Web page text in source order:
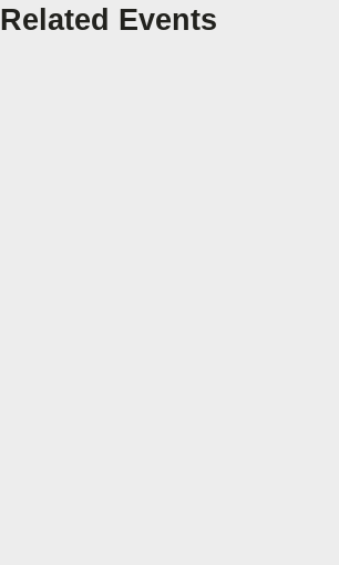
Related Events